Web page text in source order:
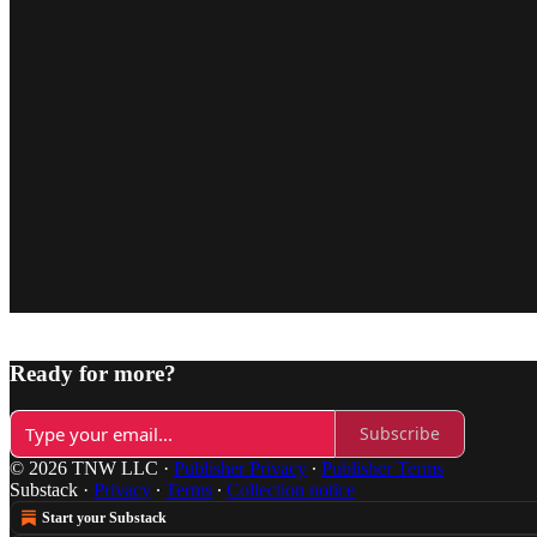
Ready for more?
Subscribe
© 2026 TNW LLC · Publisher Privacy ∙ Publisher Terms
Substack · Privacy ∙ Terms ∙ Collection notice
Start your Substack